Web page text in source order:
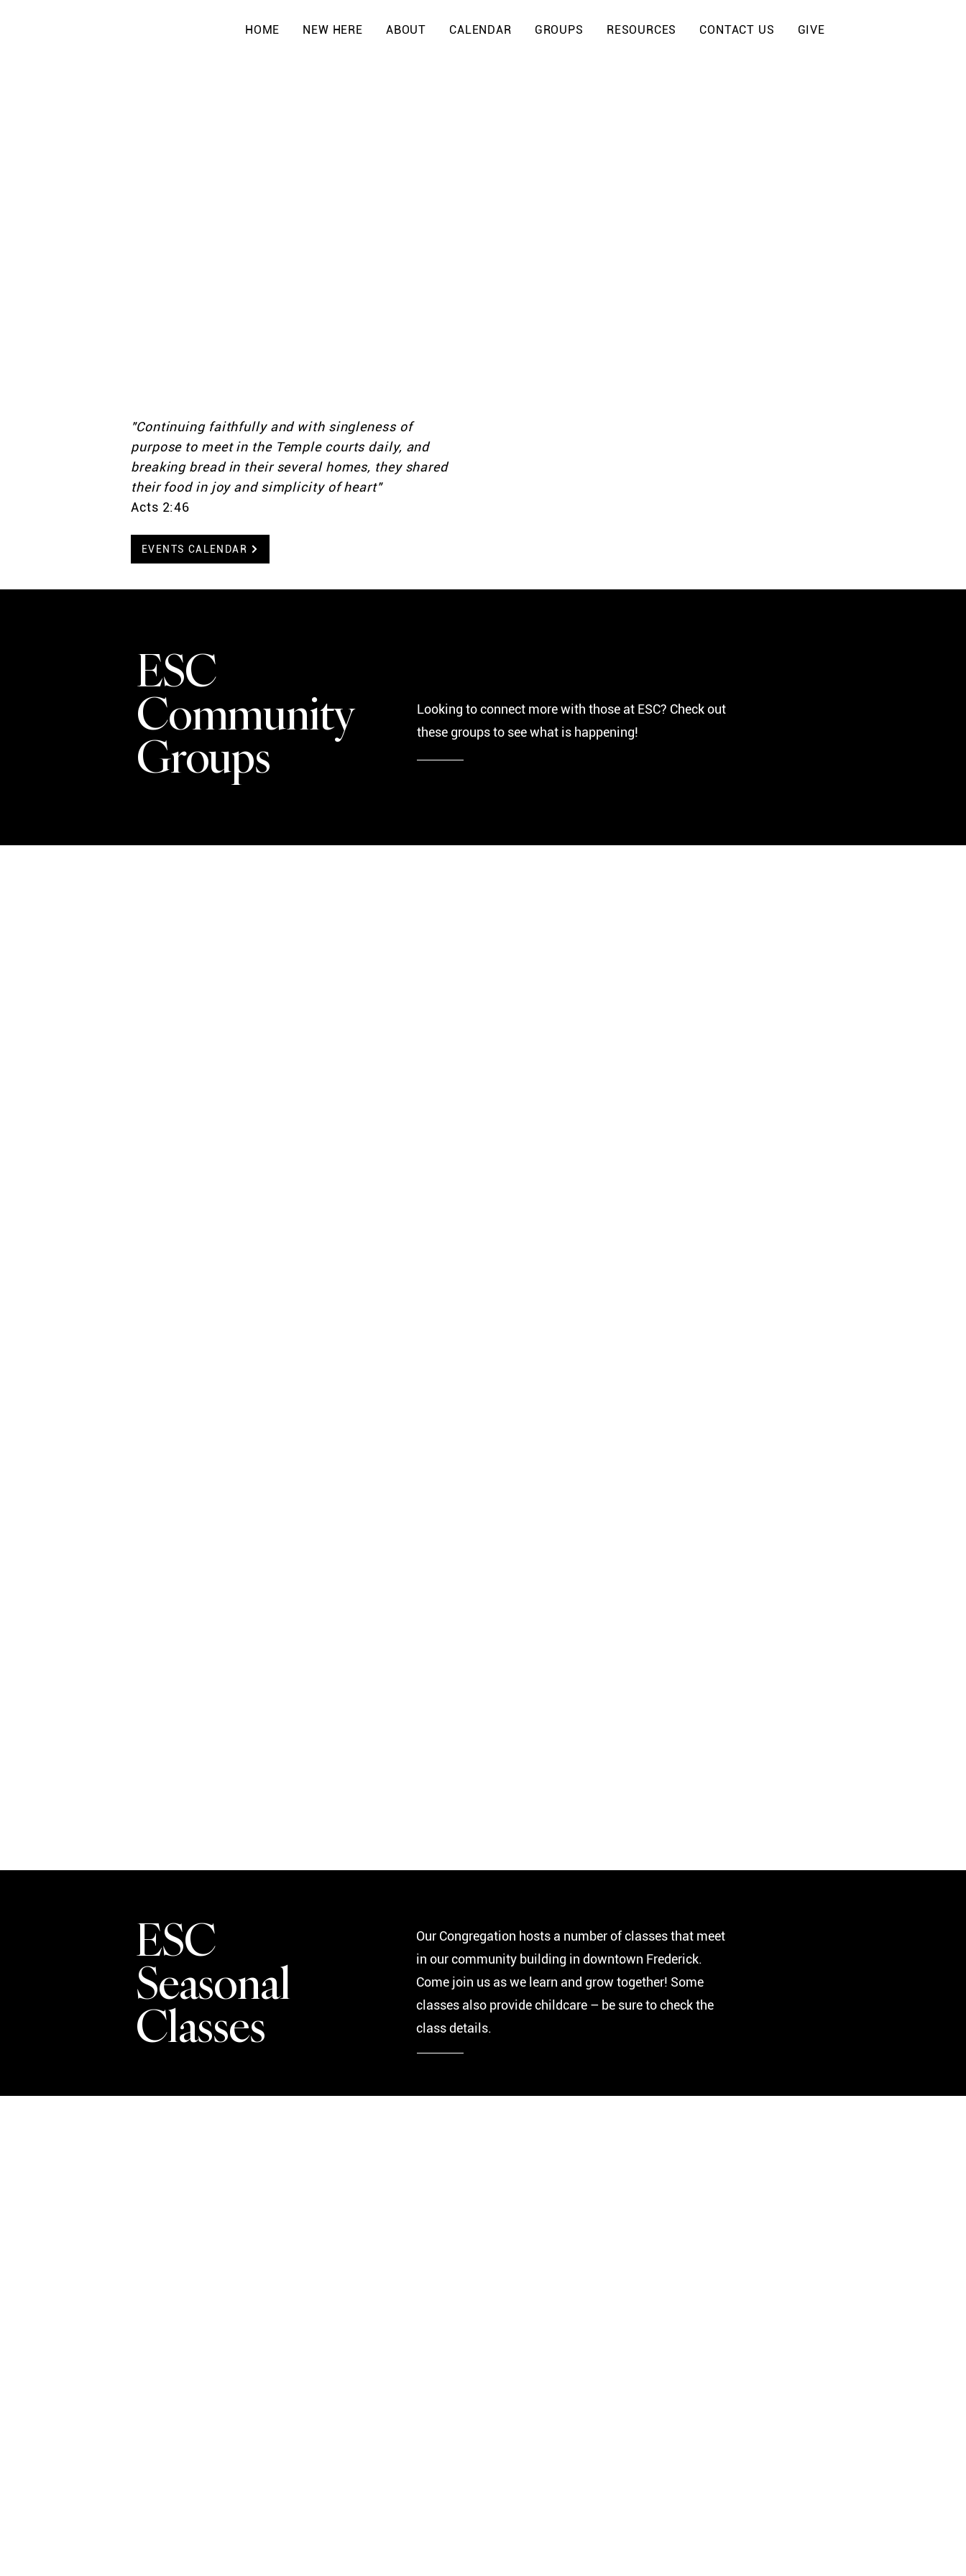
HOME NEW HERE ABOUT CALENDAR GROUPS RESOURCES CONTACT US GIVE
"Continuing faithfully and with singleness of
purpose to meet in the Temple courts daily, and
breaking bread in their several homes, they shared
their food in joy and simplicity of heart"
Acts 2:46
EVENTS CALENDAR
ESC
Community
Groups
Looking to connect more with those at ESC? Check out
these groups to see what is happening!
ESC
Seasonal
Classes
Our Congregation hosts a number of classes that meet
in our community building in downtown Frederick.
Come join us as we learn and grow together! Some
classes also provide childcare – be sure to check the
class details.